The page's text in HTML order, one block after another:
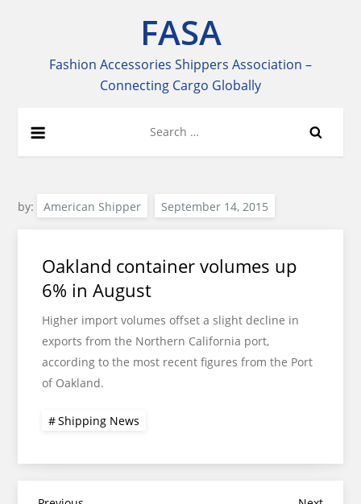
FASA
Fashion Accessories Shippers Association –
Connecting Cargo Globally
for:
by: American Shipper
Oakland container volumes up
6% in August
Higher import volumes offset a slight decline in
exports from the Northern California port,
according to the most recent figures from the Port
of Oakland.
Shipping News